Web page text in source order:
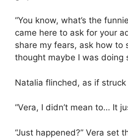
“You know, what’s the
came here to ask for your
share my fears, ask how to
thought maybe I was doing
Natalia flinched, as if struck
“Vera, I didn’t mean to… It
“Just happened?” Vera set